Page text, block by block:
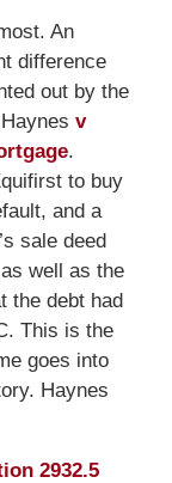
An
difference
out by the
v
.
to buy
and a
sale deed
well as the
the debt had
This is the
goes into
Haynes
2932.5